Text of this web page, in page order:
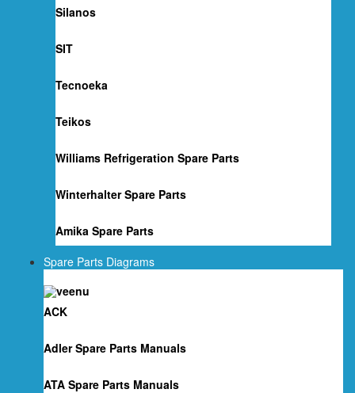
Silanos
SIT
Tecnoeka
Teikos
Williams Refrigeration Spare Parts
Winterhalter Spare Parts
Amika Spare Parts
Spare Parts Diagrams
ACK
Adler Spare Parts Manuals
ATA Spare Parts Manuals